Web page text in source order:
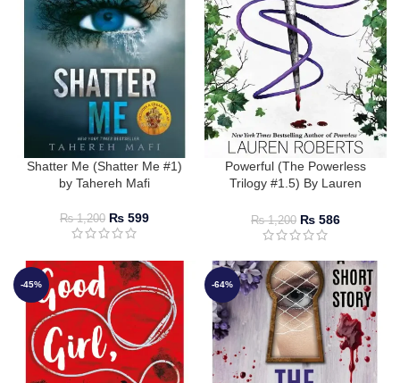
Shatter Me (Shatter Me #1)
by Tahereh Mafi
₨1,200 ₨ 599
Powerful (The Powerless
Trilogy #1.5) By Lauren
₨1,200 ₨ 586
-45% -64%